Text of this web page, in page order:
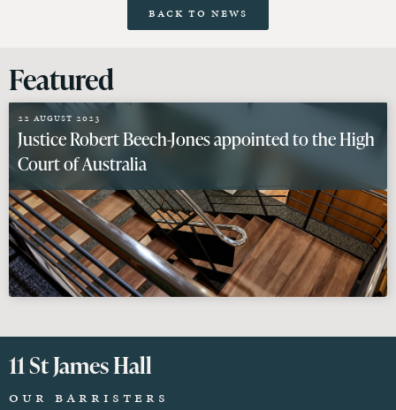
Back to News
Featured
22 August 2023
Justice Robert Beech-Jones appointed to the High
Court of Australia
11 St James Hall
Our Barristers